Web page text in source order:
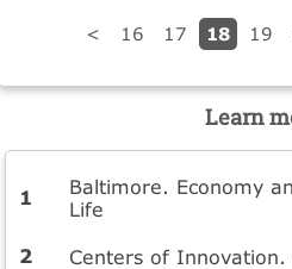
< 16 17 18 19
Learn
Baltimore. Economy
Life
Centers of Innovation.